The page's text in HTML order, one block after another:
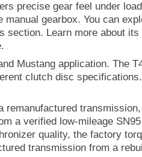
precise gear feel under
gearbox. You can
section. Learn more about
Mustang application. The
clutch disc
a verified low-mileage
quality, the factory
transmission from a